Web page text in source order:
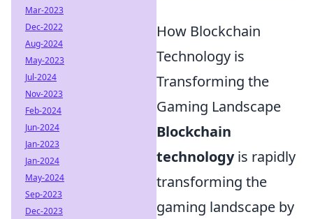
How Blockchain
Technology is
Transforming the
Gaming Landscape
Blockchain
technologyis rapidly
transforming the
gaming landscape by
Mar-2023
Dec-2022
Aug-2024
May-2023
Jul-2024
Nov-2023
Feb-2024
Jun-2024
Jan-2023
Jan-2024
May-2024
Sep-2023
Dec-2023